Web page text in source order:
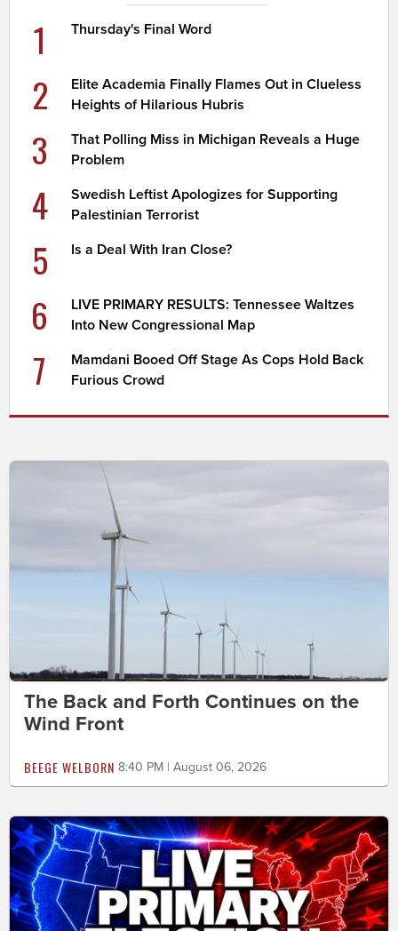
1 Thursday's Final Word
2
Elite Academia Finally Flames Out in Clueless
Heights of Hilarious Hubris
3
That Polling Miss in Michigan Reveals a Huge
Problem
4
Swedish Leftist Apologizes for Supporting
Palestinian Terrorist
5 Is a Deal With Iran Close?
6
LIVE PRIMARY RESULTS: Tennessee Waltzes
Into New Congressional Map
7
Mamdani Booed Off Stage As Cops Hold Back
Furious Crowd
The Back and Forth Continues on the
Wind Front
BEEGE WELBORN 8:40 PM | August 06, 2026